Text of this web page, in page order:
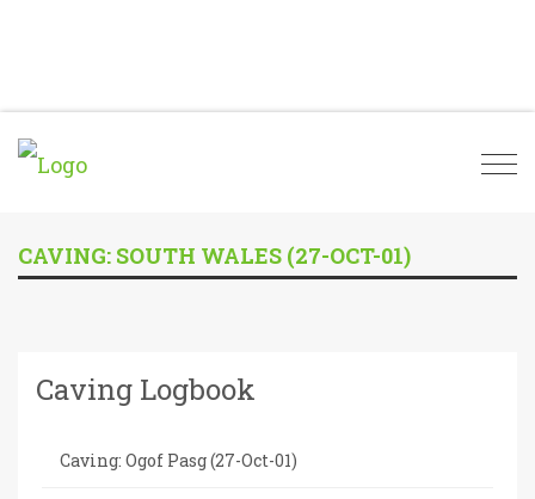
CAVING: SOUTH WALES (27-OCT-01)
Caving Logbook
Caving: Ogof Pasg (27-Oct-01)